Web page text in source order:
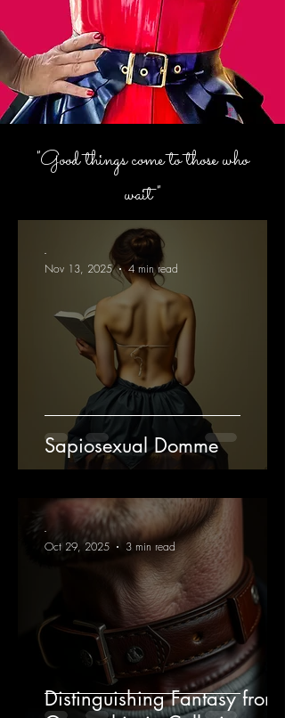
"Good things come to those who
wait"
Sapiosexual Domme
-
Nov 13, 2025
4 min read
Distinguishing Fantasy from
-
Oct 29, 2025
3 min read